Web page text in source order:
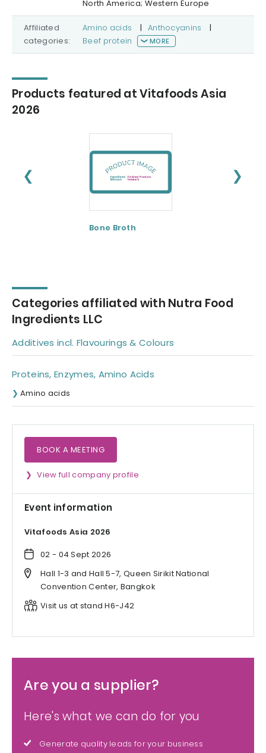
North America; Western Europe
Affiliated
categories:
Amino acids | Anthocyanins
|
Beef protein
MORE
Products featured at Vitafoods Asia
2026
❮ ❯
Bone Broth
Categories affiliated with Nutra Food
Ingredients LLC
Additives incl. Flavourings & Colours
Proteins, Enzymes, Amino Acids
Amino acids
BOOK A MEETING
View full company profile
Event information
Vitafoods Asia 2026
02 - 04 Sept 2026
Hall 1-3 and Hall 5-7, Queen Sirikit National
Convention Center, Bangkok
Visit us at stand H6-J42
Are you a supplier?
Here's what we can do for you
Generate quality leads for your business